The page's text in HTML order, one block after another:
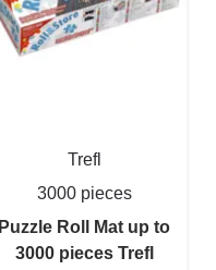
Trefl
3000 pieces
Puzzle Roll Mat up to
3000 pieces Trefl